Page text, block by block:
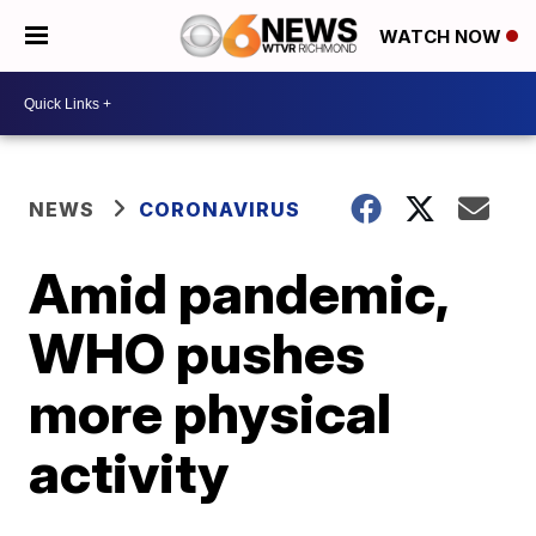
WATCH NOW
NEWS CORONAVIRUS
Amid pandemic,
WHO pushes
more physical
activity